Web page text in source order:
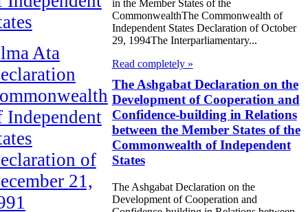
Ata
Independent
of
21,
in the Member States of the
CommonwealthThe Commonwealth of
Independent States Declaration of October
29, 1994The Interparliamentary...
Read completely »
The Ashgabat Declaration on the
Development of Cooperation and
Confidence-building in Relations
between the Member States of the
Commonwealth of Independent
States
The Ashgabat Declaration on the
Development of Cooperation and